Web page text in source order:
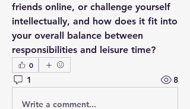
friends online, or challenge yourself
intellectually, and how does it fit into
your overall balance between
responsibilities and leisure time?
0
1 8
Write a comment...